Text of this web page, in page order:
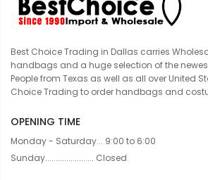
Best Choice Trading in Dallas carries
handbags and a huge selection of the
People from Texas as well as all over United
Choice Trading to order handbags and
OPENING TIME
Monday - Saturday... 9:00 to 6:00
Sunday....................... Closed